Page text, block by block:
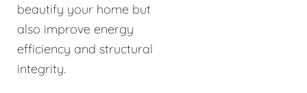
beautify your home but
also improve energy
efficiency and structural
integrity.